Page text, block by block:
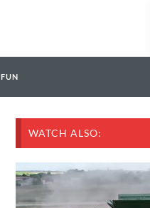
FUN
WATCH ALSO: